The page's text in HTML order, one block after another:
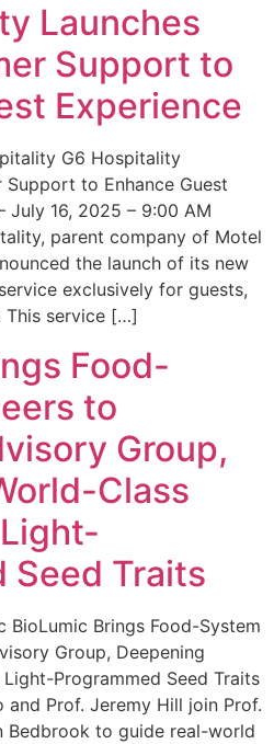
Launches
Support to
Experience
G6 Hospitality
to Enhance Guest
July 16, 2025 – 9:00 AM
parent company of Motel
the launch of its new
exclusively for guests,
This service […]
Food-
to
Group,
Class
Seed Traits
BioLumic Brings Food-System
Group, Deepening
Programmed Seed Traits
and Prof. Jeremy Hill join Prof.
Bedbrook to guide real-world